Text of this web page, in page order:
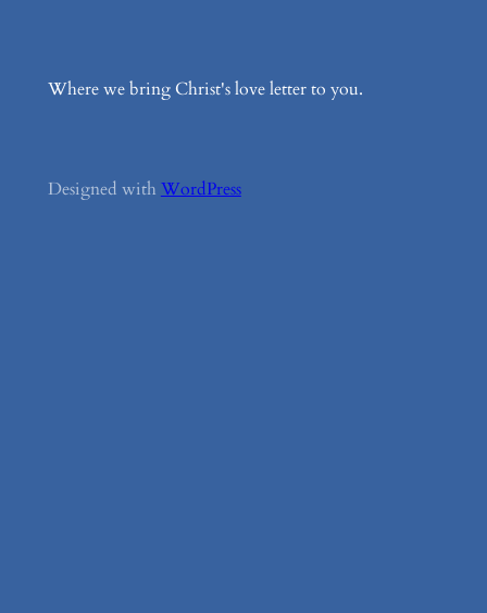
Where we bring Christ's love letter to you.
Designed with WordPress